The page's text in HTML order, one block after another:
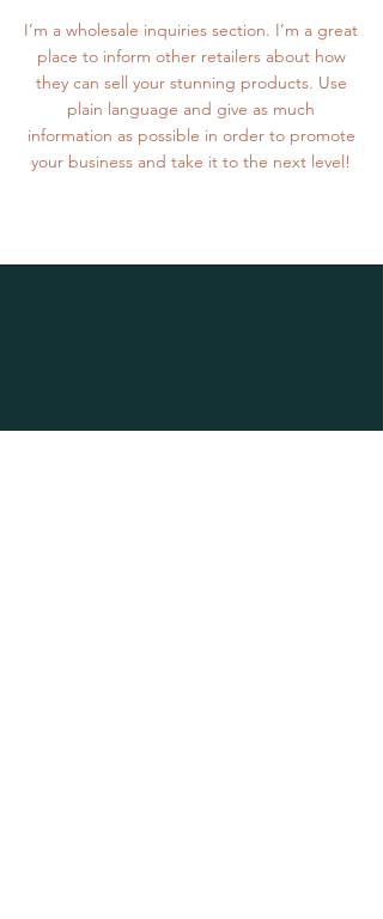
I’m a wholesale inquiries section. I’m a great
place to inform other retailers about how
they can sell your stunning products. Use
plain language and give as much
information as possible in order to promote
your business and take it to the next level!